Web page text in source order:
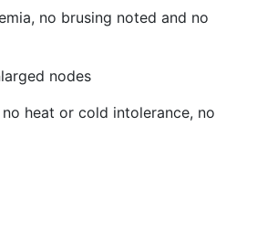
no brusing noted and no
nodes
no heat or cold intolerance, no